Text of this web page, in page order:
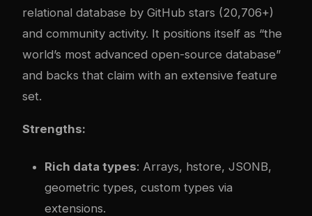
relational database by GitHub stars (20,706+)
and community activity. It positions itself as “the
world’s most advanced open-source database”
and backs that claim with an extensive feature
set.
Strengths:
Rich data types: Arrays, hstore, JSONB,
geometric types, custom types via
extensions.